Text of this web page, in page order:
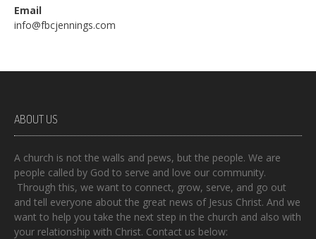
Email
info@fbcjennings.com
ABOUT US
A church is not the walls and pews, but the people. We are
people called by God to serve and love our community.
Through this, we want to connect, grow, serve, and go out
and tell everyone about the great news of Jesus Christ. And we
want to help you take the next step in the church and also with
your relationship with Christ. Contact us below: